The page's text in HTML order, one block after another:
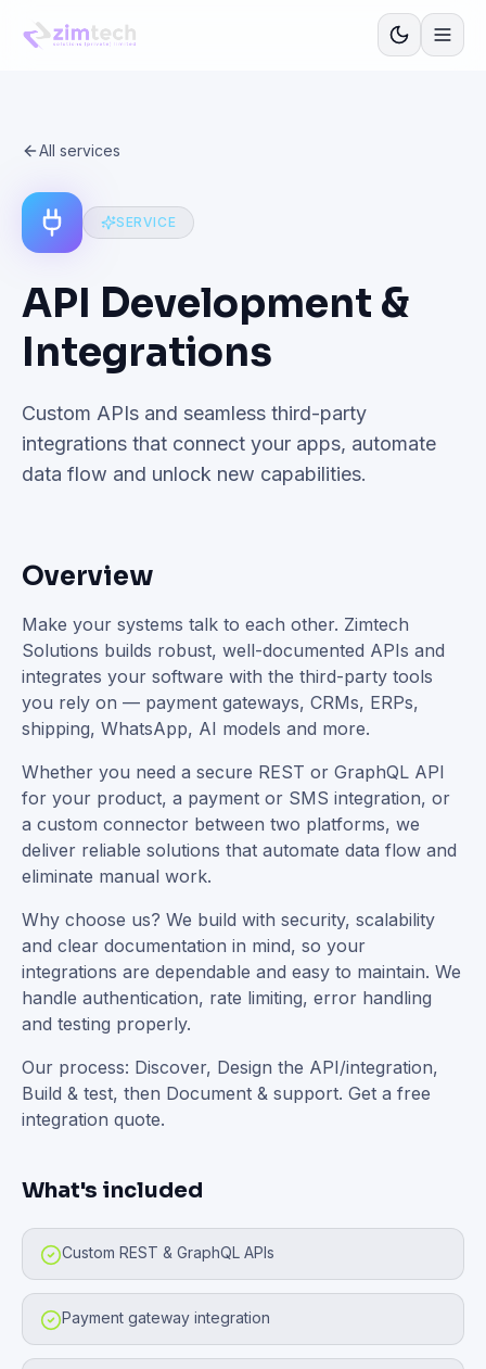
All services
SERVICE
API Development &
Integrations
Custom APIs and seamless third-party
integrations that connect your apps, automate
data flow and unlock new capabilities.
Overview
Make your systems talk to each other. Zimtech
Solutions builds robust, well-documented APIs and
integrates your software with the third-party tools
you rely on — payment gateways, CRMs, ERPs,
shipping, WhatsApp, AI models and more.
Whether you need a secure REST or GraphQL API
for your product, a payment or SMS integration, or
a custom connector between two platforms, we
deliver reliable solutions that automate data flow and
eliminate manual work.
Why choose us? We build with security, scalability
and clear documentation in mind, so your
integrations are dependable and easy to maintain. We
handle authentication, rate limiting, error handling
and testing properly.
Our process: Discover, Design the API/integration,
Build & test, then Document & support. Get a free
integration quote.
What's included
Custom REST & GraphQL APIs
Payment gateway integration